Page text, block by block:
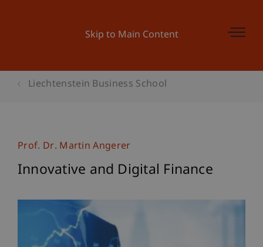
Skip to Main Content
Liechtenstein Business School
Prof. Dr. Martin Angerer
Innovative and Digital Finance